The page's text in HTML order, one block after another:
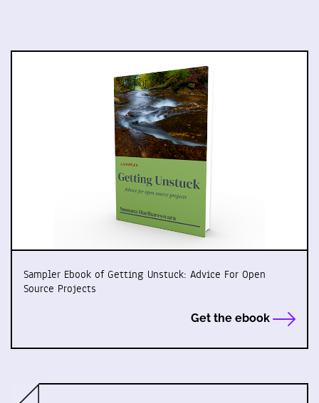
Sampler Ebook of Getting Unstuck: Advice For Open
Source Projects
Get the ebook